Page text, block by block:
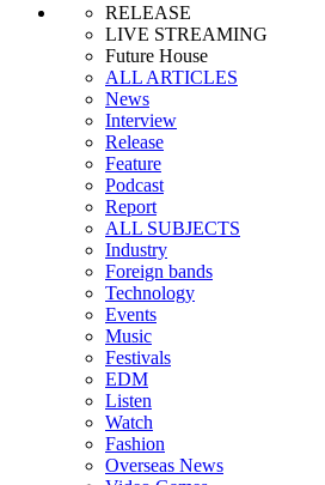
RELEASE
LIVE STREAMING
Future House
ALL ARTICLES
News
Interview
Release
Feature
Podcast
Report
ALL SUBJECTS
Industry
Foreign bands
Technology
Events
Music
Festivals
EDM
Listen
Watch
Fashion
Overseas News